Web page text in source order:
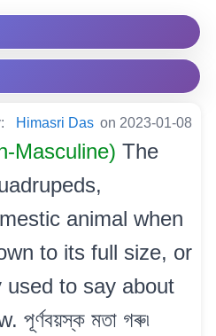
Himasri Das on 2023-01-08
Masculine) The
animal when
to its full size, or
used to say about
মতা গৰু৷